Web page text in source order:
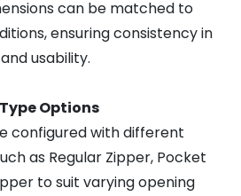
can be matched to
ensuring consistency in
usability.
Options
configured with different
as Regular Zipper, Pocket
to suit varying opening